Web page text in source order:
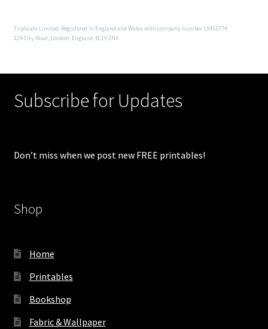
Triplicate Limited. Registered in England and Wales with company number 13451774
124 City Road, London, England, EC1V 2NX
Subscribe for Updates
Don’t miss when we post new FREE printables!
Shop
Home
Printables
Bookshop
Fabric & Wallpaper